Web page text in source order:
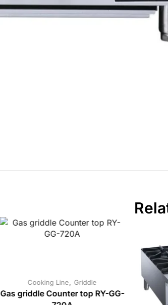
Cooking Line, Griddle
Gas griddle Counter top RY-GG-